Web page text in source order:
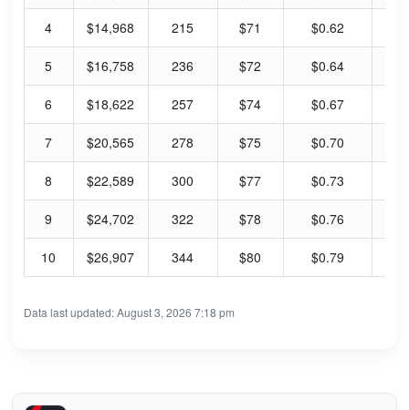
4 $14,968 215 $71 $0.62
5 $16,758 236 $72 $0.64
6 $18,622 257 $74 $0.67
7 $20,565 278 $75 $0.70
8 $22,589 300 $77 $0.73
9 $24,702 322 $78 $0.76
10 $26,907 344 $80 $0.79
Data last updated: August 3, 2026 7:18 pm